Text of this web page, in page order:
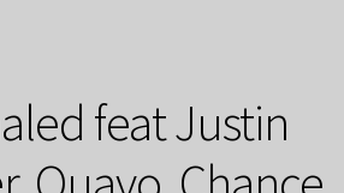
feat Justin